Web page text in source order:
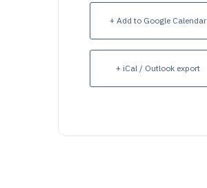
+ Add to Google Calendar
+ iCal / Outlook export